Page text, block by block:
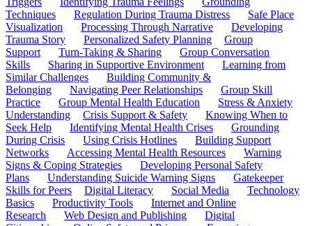
Techniques
Regulation During Trauma Distress
Safe Place
Visualization
Processing Through Narrative
Developing
Trauma Story
Personalized Safety Planning
Group
Support
Turn-Taking & Sharing
Group Conversation
Skills
Sharing in Supportive Environment
Learning from
Similar Challenges
Building Community &
Belonging
Navigating Peer Relationships
Group Skill
Practice
Group Mental Health Education
Stress & Anxiety
Understanding
Crisis Support & Safety
Knowing When to
Seek Help
Identifying Mental Health Crises
Grounding
During Crisis
Using Crisis Hotlines
Building Support
Networks
Accessing Mental Health Resources
Warning
Signs & Coping Strategies
Developing Personal Safety
Plans
Understanding Suicide Warning Signs
Gatekeeper
Skills for Peers
Digital Literacy Social Media
Technology
Basics
Productivity Tools
Internet and Online
Research
Web Design and Publishing
Digital